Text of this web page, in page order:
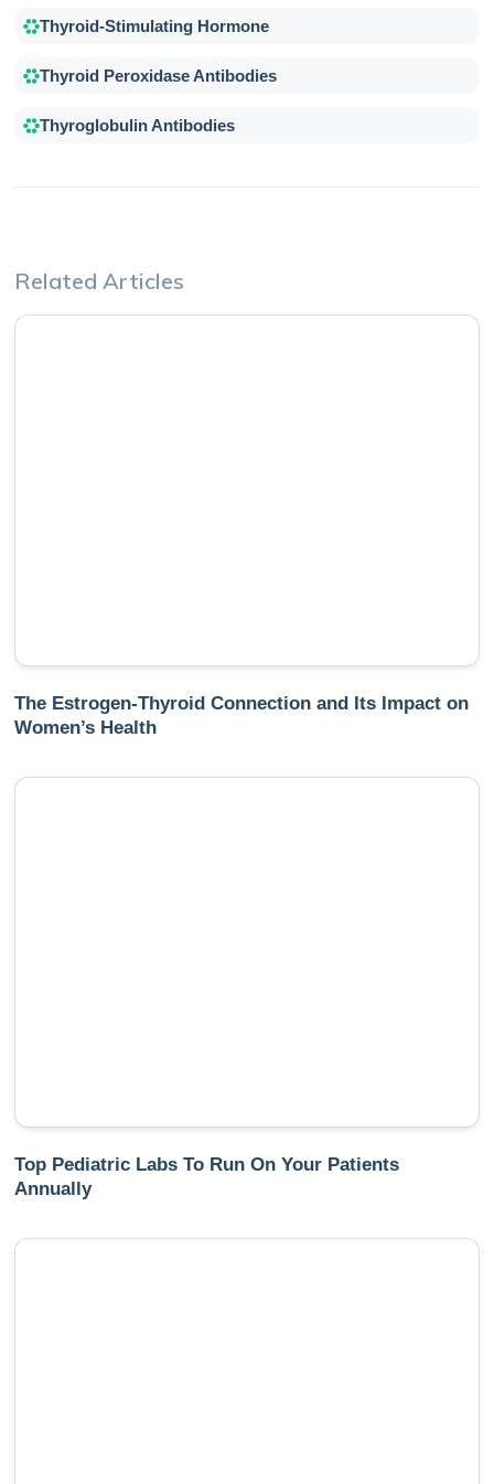
Thyroid-Stimulating Hormone
Thyroid Peroxidase Antibodies
Thyroglobulin Antibodies
Related Articles
The Estrogen-Thyroid Connection and Its Impact on
Women’s Health
Top Pediatric Labs To Run On Your Patients
Annually